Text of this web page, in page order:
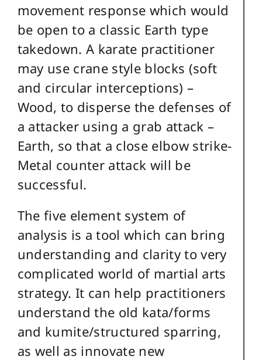
movement response which would
be open to a classic Earth type
takedown. A karate practitioner
may use crane style blocks (soft
and circular interceptions) –
Wood, to disperse the defenses of
a attacker using a grab attack –
Earth, so that a close elbow strike-
Metal counter attack will be
successful.
The five element system of
analysis is a tool which can bring
understanding and clarity to very
complicated world of martial arts
strategy. It can help practitioners
understand the old kata/forms
and kumite/structured sparring,
as well as innovate new